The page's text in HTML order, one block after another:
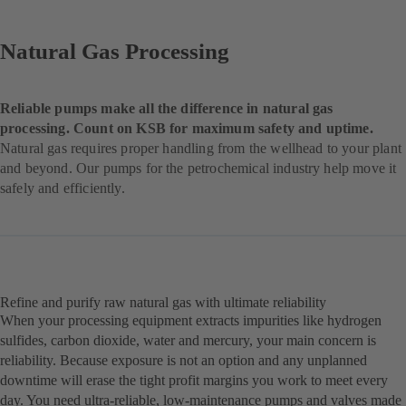
Natural Gas Processing
Reliable pumps make all the difference in natural gas
processing. Count on KSB for maximum safety and uptime.
Natural gas requires proper handling from the wellhead to your plant
and beyond. Our pumps for the petrochemical industry help move it
safely and efficiently.
Refine and purify raw natural gas with ultimate reliability
When your processing equipment extracts impurities like hydrogen
sulfides, carbon dioxide, water and mercury, your main concern is
reliability. Because exposure is not an option and any unplanned
downtime will erase the tight profit margins you work to meet every
day. You need ultra-reliable, low-maintenance pumps and valves made